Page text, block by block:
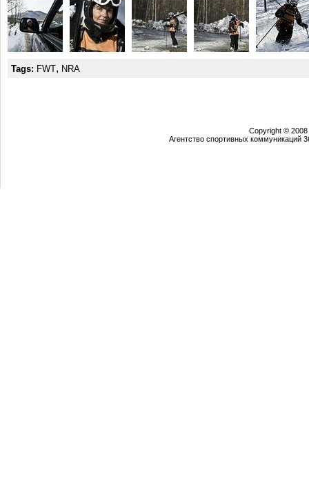
Tags: FWT, NRA
Copyright © 2008
Агентство спортивных коммуникаций